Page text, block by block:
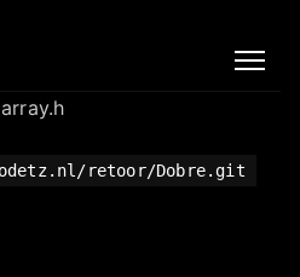
retoor/Dobre.git